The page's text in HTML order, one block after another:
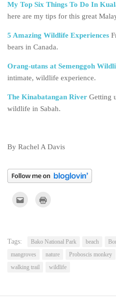
My Top Six Things To Do In
here are my tips for this great
5 Amazing Wildlife Experiences
bears in Canada.
Orang-utans at Semenggoh
intimate, wildlife experience.
The Kinabatangan River Getting
wildlife in Sabah.
By Rachel A Davis
(Opens
window)
Tags: Bako National Park beach
mangroves
nature Proboscis monkey
walking trail
wildlife